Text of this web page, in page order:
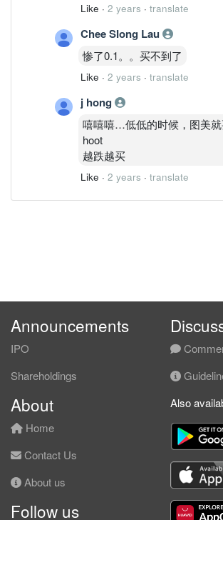
Like · 2 years · translate
Chee SIong Lau
惨了0.1。。买不到了
Like · 2 years · translate
j hong
嘻嘻嘻…低低的时候，图美就
hoot
越跌越买
Like · 2 years · translate
Announcements
IPO
Shareholdings
About
Home
Contact Us
About us
Follow us
Also